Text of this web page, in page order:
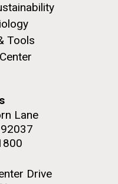
Hedrich Blessing
Tools
Lane
Drive